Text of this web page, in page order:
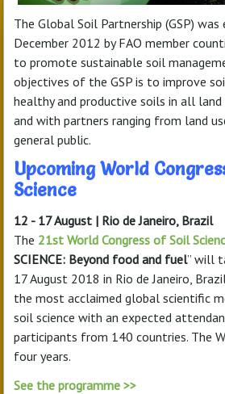
The Global Soil Partnership (GSP) was
December 2012 by FAO member
to promote sustainable soil
objectives of the GSP is to improve
healthy and productive soils in all
and with partners ranging from land
general public.
Upcoming World
Science
12 - 17 August | Rio de Janeiro, Brazil
The 21st World Congress of Soil
SCIENCE: Beyond food and fuel” will
17 August 2018 in Rio de Janeiro,
the most acclaimed global scientific
soil science with an expected
participants from 140 countries. The
four years.
See the programme >>